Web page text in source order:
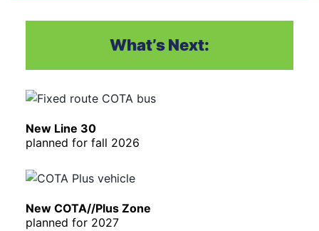
What’s Next:
New Line 30
planned for fall 2026
New COTA//Plus Zone
planned for 2027